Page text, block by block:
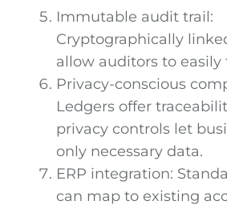
Immutable audit trail:
Cryptographically
allow auditors to easily
Privacy-conscious
Ledgers offer
privacy controls let
only necessary data.
ERP integration:
can map to existing